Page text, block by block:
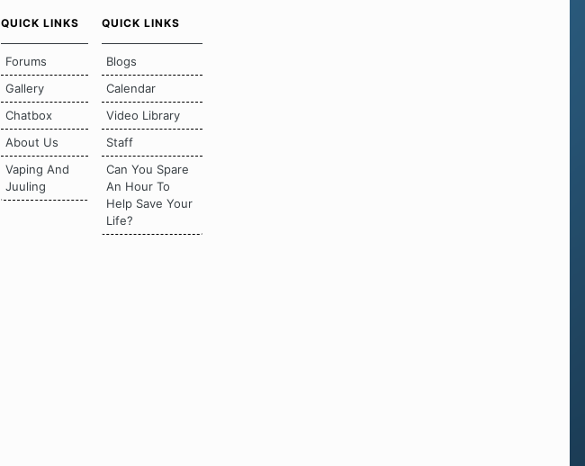
QUICK LINKS
Forums
Gallery
Chatbox
About Us
Vaping And
Juuling
QUICK LINKS
Blogs
Calendar
Video Library
Staff
Can You Spare
An Hour To
Help Save Your
Life?